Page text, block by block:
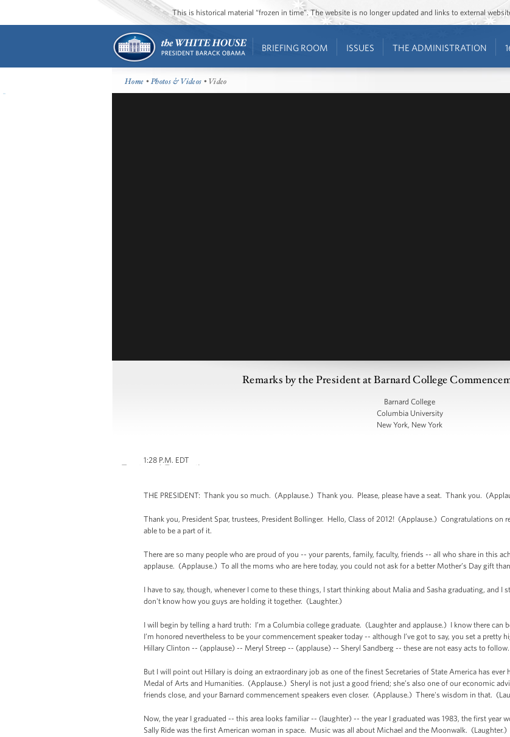
This is historical material “frozen in time”. The website is no longer updated and links to external
BRIEFING ROOM ISSUES THE ADMINISTRATION
Home •Photos & Videos • Video
Remarks by the President at Barnard College
Barnard College
Columbia University
New York, New York
1:28 P.M. EDT
THE PRESIDENT: Thank you so much. (Applause.) Thank you. Please, please have a seat. Thank you.
Thank you, President Spar, trustees, President Bollinger. Hello, Class of 2012! (Applause.) Congratulations on
able to be a part of it.
There are so many people who are proud of you -- your parents, family, faculty, friends -- all who share in this
applause. (Applause.) To all the moms who are here today, you could not ask for a better Mother’s Day gift
I have to say, though, whenever I come to these things, I start thinking about Malia and Sasha graduating, and
don't know how you guys are holding it together. (Laughter.)
I will begin by telling a hard truth: I’m a Columbia college graduate. (Laughter and applause.) I know there
I’m honored nevertheless to be your commencement speaker today -- although I’ve got to say, you set a pretty
Hillary Clinton -- (applause) -- Meryl Streep -- (applause) -- Sheryl Sandberg -- these are not easy acts to
But I will point out Hillary is doing an extraordinary job as one of the finest Secretaries of State America has
Medal of Arts and Humanities. (Applause.) Sheryl is not just a good friend; she’s also one of our economic
friends close, and your Barnard commencement speakers even closer. (Applause.) There's wisdom in that.
Now, the year I graduated -- this area looks familiar -- (laughter) -- the year I graduated was 1983, the first
Sally Ride was the first American woman in space. Music was all about Michael and the Moonwalk. (Laughter.)